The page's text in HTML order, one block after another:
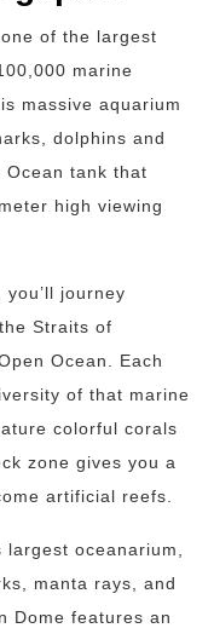
of the largest
marine
massive aquarium
dolphins and
Ocean tank that
high viewing
journey
Straits of
Ocean. Each
of that marine
colorful corals
zone gives you a
artificial reefs.
oceanarium,
manta rays, and
Dome features an